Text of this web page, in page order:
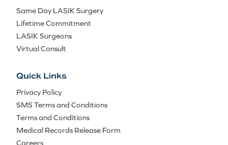
Same Day LASIK Surgery
Lifetime Commitment
LASIK Surgeons
Virtual Consult
Quick Links
Privacy Policy
SMS Terms and Conditions
Terms and Conditions
Medical Records Release Form
Careers